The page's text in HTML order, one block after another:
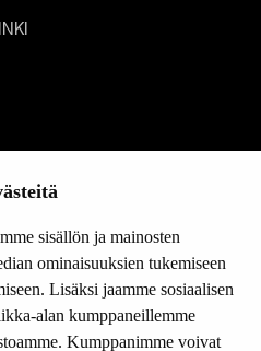
sisällön ja mainosten
ominaisuuksien tukemiseen
Lisäksi jaamme sosiaalisen
alan kumppaneillemme
Kumppanimme voivat